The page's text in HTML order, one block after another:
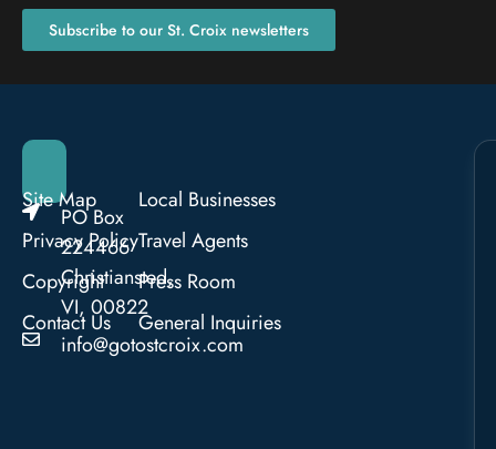
Subscribe to our St. Croix newsletters
PO Box
224466
Christiansted,
VI, 00822
info@gotostcroix.com
Site Map
Privacy Policy
Copyright
Contact Us
Local Businesses
Travel Agents
Press Room
General Inquiries